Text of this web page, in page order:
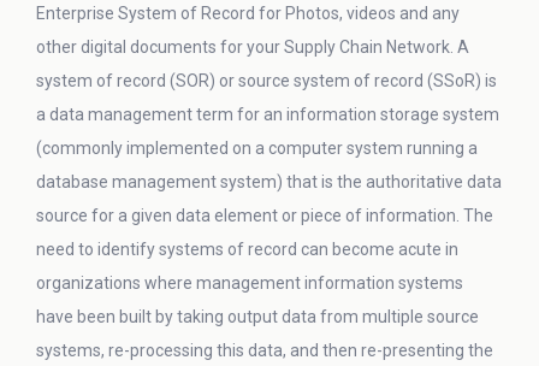
Enterprise System of Record for Photos, videos and any
other digital documents for your Supply Chain Network. A
system of record (SOR) or source system of record (SSoR) is
a data management term for an information storage system
(commonly implemented on a computer system running a
database management system) that is the authoritative data
source for a given data element or piece of information. The
need to identify systems of record can become acute in
organizations where management information systems
have been built by taking output data from multiple source
systems, re-processing this data, and then re-presenting the